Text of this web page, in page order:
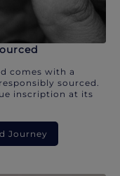
comes with a
sourced.
inscription at its
Journey